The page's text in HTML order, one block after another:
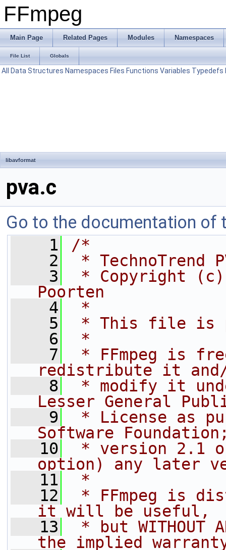
FFmpeg
Main Page Related Pages Modules Namespaces
File List Globals
All Data Structures Namespaces Files Functions Variables Typedefs
libavformat
pva.c
Go to the documentation of
    1
/*
    2
* TechnoTrend
    3
* Copyright (c)
Poorten
    4
*
    5
* This file is
    6
*
    7
* FFmpeg is
redistribute it
    8
* modify it
Lesser General
    9
* License as
Software
   10
* version 2.1
option) any later
   11
*
   12
* FFmpeg is
it will be useful,
   13
* but WITHOUT
the implied